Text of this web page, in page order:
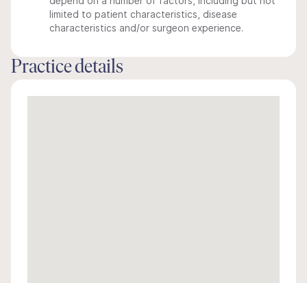
limited to patient characteristics, disease
characteristics and/or surgeon experience.
Practice details